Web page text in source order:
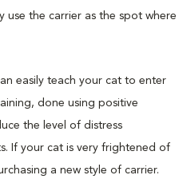
use the carrier as the spot where
easily teach your cat to enter
done using positive
the level of distress
If your cat is very frightened of
a new style of carrier.